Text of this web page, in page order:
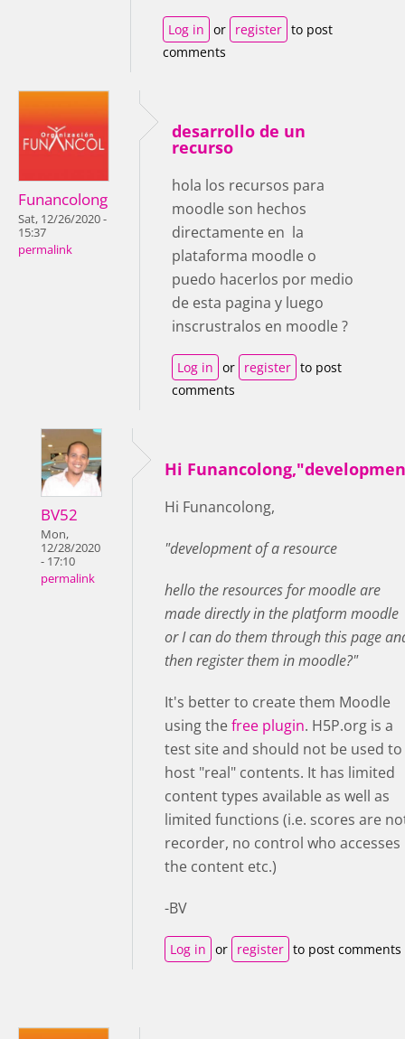
Log in or register to post
comments
Funancolong
Sat, 12/26/2020 -
15:37
permalink
desarrollo de un
recurso
hola los recursos para
moodle son hechos
directamente en la
plataforma moodle o
puedo hacerlos por medio
de esta pagina y luego
inscrustralos en moodle ?
Log in or register to post
comments
BV52
Mon,
12/28/2020
- 17:10
permalink
Hi
Hi Funancolong,
"development of a resource
hello the resources for moodle are
made directly in the platform moodle
or I can do them through this page
then register them in moodle?"
It's better to create them Moodle
using thefree plugin. H5P.org is a
test site and should not be used to
host "real" contents. It has limited
content types available as well as
limited functions (i.e. scores are
recorder, no control who accesses
the content etc.)
-BV
Log in or register to post comments